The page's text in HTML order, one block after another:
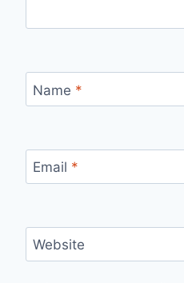
Name *
Email *
Website